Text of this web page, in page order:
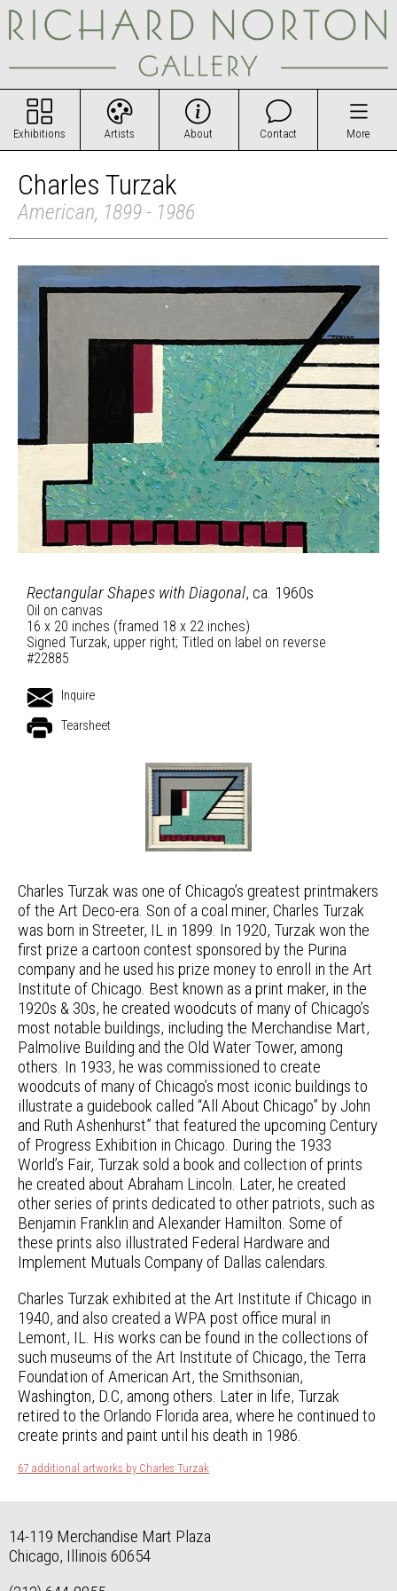
Exhibitions Artists About Contact More
Charles Turzak
American, 1899 - 1986
Rectangular Shapes with Diagonal, ca. 1960s
Oil on canvas
16 x 20 inches (framed 18 x 22 inches)
Signed Turzak, upper right; Titled on label on reverse
#22885
Inquire
Tearsheet
Charles Turzak was one of Chicago’s greatest printmakers
of the Art Deco-era. Son of a coal miner, Charles Turzak
was born in Streeter, IL in 1899. In 1920, Turzak won the
first prize a cartoon contest sponsored by the Purina
company and he used his prize money to enroll in the Art
Institute of Chicago. Best known as a print maker, in the
1920s & 30s, he created woodcuts of many of Chicago’s
most notable buildings, including the Merchandise Mart,
Palmolive Building and the Old Water Tower, among
others. In 1933, he was commissioned to create
woodcuts of many of Chicago’s most iconic buildings to
illustrate a guidebook called “All About Chicago” by John
and Ruth Ashenhurst” that featured the upcoming Century
of Progress Exhibition in Chicago. During the 1933
World’s Fair, Turzak sold a book and collection of prints
he created about Abraham Lincoln. Later, he created
other series of prints dedicated to other patriots, such as
Benjamin Franklin and Alexander Hamilton. Some of
these prints also illustrated Federal Hardware and
Implement Mutuals Company of Dallas calendars.
Charles Turzak exhibited at the Art Institute if Chicago in
1940, and also created a WPA post office mural in
Lemont, IL. His works can be found in the collections of
such museums of the Art Institute of Chicago, the Terra
Foundation of American Art, the Smithsonian,
Washington, D.C, among others. Later in life, Turzak
retired to the Orlando Florida area, where he continued to
create prints and paint until his death in 1986.
67 additional artworks by Charles Turzak
14-119 Merchandise Mart Plaza
Chicago, Illinois 60654